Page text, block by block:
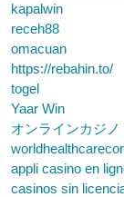
kapalwin
receh88
omacuan
https://rebahin.to/
togel
Yaar Win
オンラインカジノ
appli casino en
casinos sin